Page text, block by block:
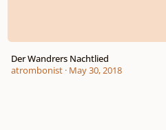
Der Wandrers Nachtlied
atrombonist· May 30, 2018